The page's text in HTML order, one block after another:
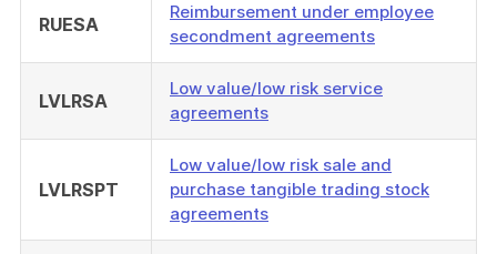
RUESA
Reimbursement under employee
secondment agreements
LVLRSA
Low value/low risk service
agreements
LVLRSPT
Low value/low risk sale and
purchase tangible trading stock
agreements